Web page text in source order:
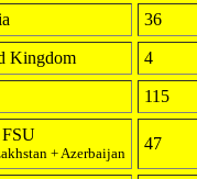
36
Kingdom 4
115
FSU
+ Azerbaijan
47